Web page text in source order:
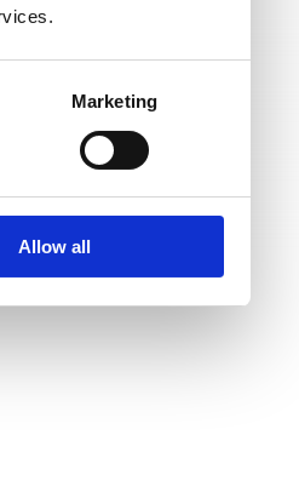
Marketing
Allow all
BURIN
READ MORE